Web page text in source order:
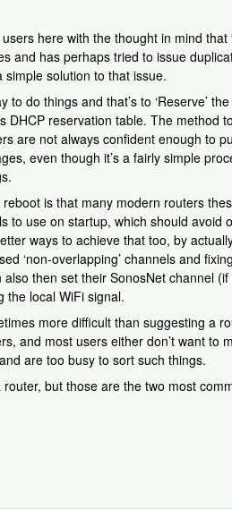
here with the thought in mind
and has perhaps tried to issue
solution to that issue.
do things and that’s to ‘Reserve’
DHCP reservation table. The method
are not always confident enough to
even though it’s a fairly simple
is that many modern routers
to use on startup, which should avoid
ways to achieve that too, by
‘non-overlapping’ channels and
then set their SonosNet channel
the local WiFi signal.
more difficult than suggesting a
and most users either don’t want to
are too busy to sort such things.
but those are the two most